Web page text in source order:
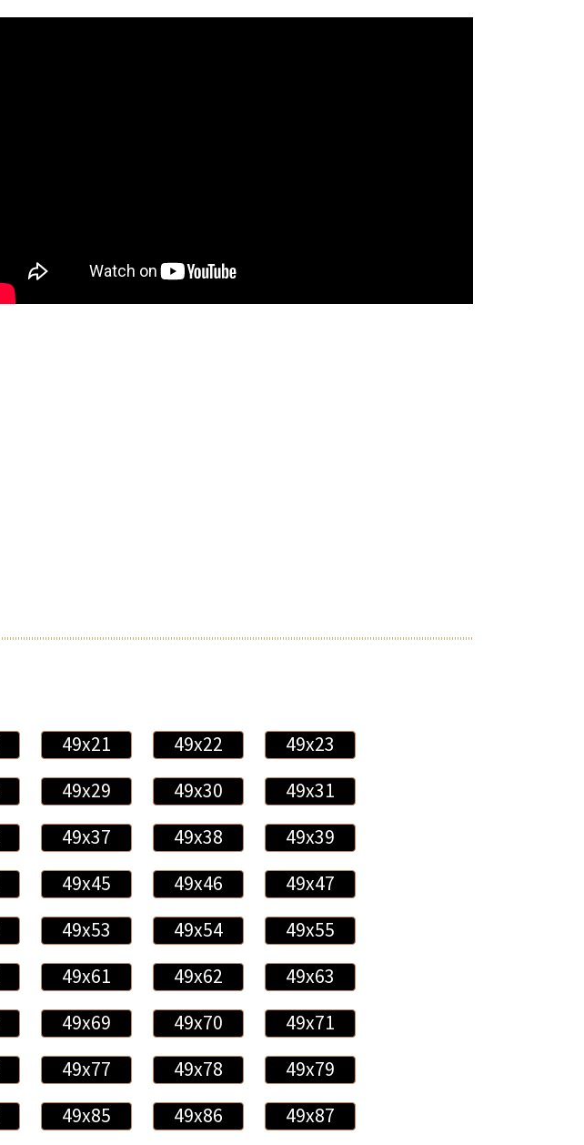
49x21 49x22
49x23
49x29 49x30
49x31
49x37 49x38
49x39
49x45 49x46
49x47
49x53 49x54
49x55
49x61 49x62
49x63
49x69 49x70
49x71
49x77 49x78
49x79
49x85 49x86
49x87